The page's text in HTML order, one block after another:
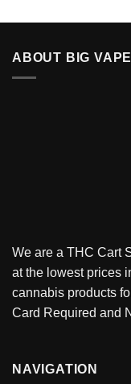
ABOUT BIG
We are a THC Cart
at the lowest prices
cannabis products
Card Required and
NAVIGATION